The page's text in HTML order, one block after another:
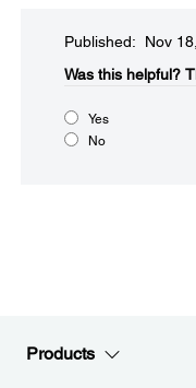
Published: Nov
Was this helpful?​
Yes
No
Products